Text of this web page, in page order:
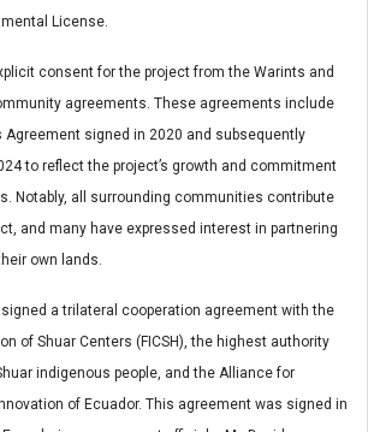
License.
consent for the project from the Warints and
agreements. These agreements include
Agreement signed in 2020 and subsequently
to reflect the project’s growth and commitment
Notably, all surrounding communities contribute
and many have expressed interest in partnering
own lands.
a trilateral cooperation agreement with the
of Shuar Centers (FICSH), the highest authority
indigenous people, and the Alliance for
of Ecuador. This agreement was signed in